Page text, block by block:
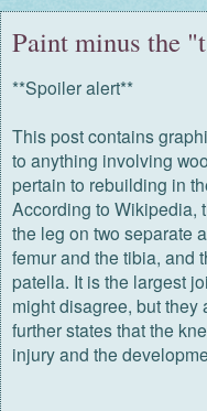
Paint minus the
**Spoiler alert**
This post contains
to anything involving
pertain to rebuilding in
According to Wikipedia,
the leg on two separate
femur and the tibia, and
patella. It is the largest
might disagree, but they
further states that the
injury and the